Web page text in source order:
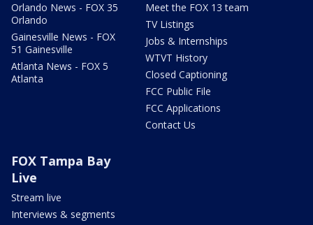
Orlando News - FOX 35
Orlando
Gainesville News - FOX
51 Gainesville
Atlanta News - FOX 5
Atlanta
Meet the FOX 13 team
TV Listings
Jobs & Internships
WTVT History
Closed Captioning
FCC Public File
FCC Applications
Contact Us
FOX Tampa Bay
Live
Stream live
Interviews & segments